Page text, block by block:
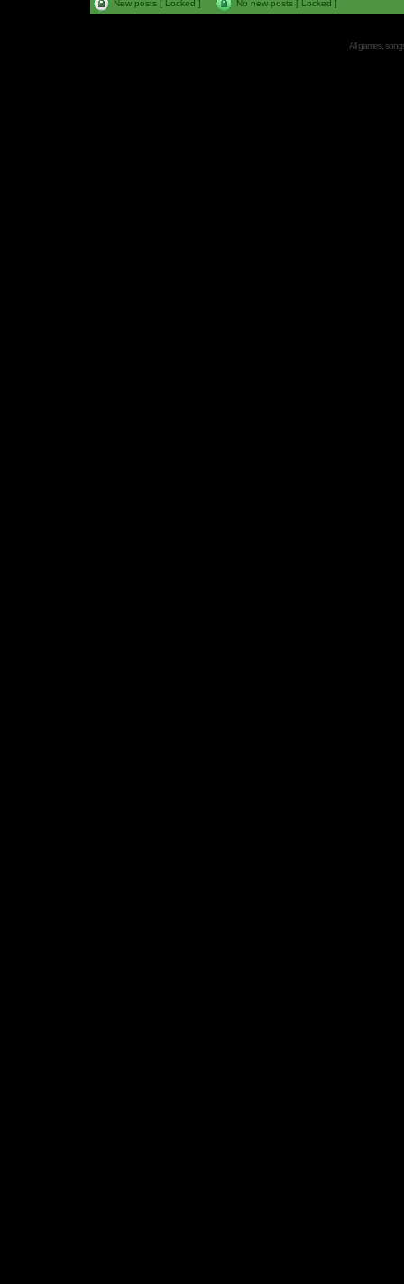
New posts [ Locked ] No new posts [ Locked ]
All games,